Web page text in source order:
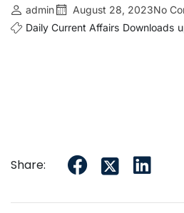
admin August 28, 2023No
Daily Current Affairs Downloads
Share: